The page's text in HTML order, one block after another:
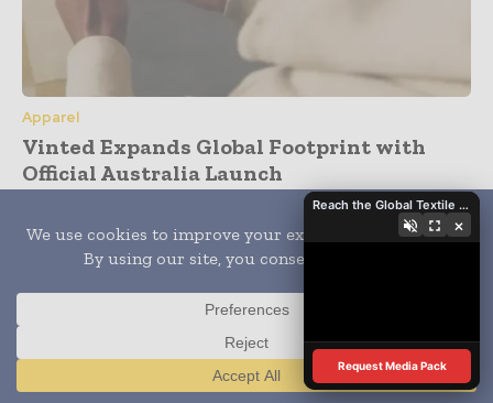
Apparel
Vinted Expands Global Footprint with
Official Australia Launch
Subscribe
- Never miss a story with notifications
- Gain full access to our premium content
- Browse free from up to 5 devices at once
Translate »
Reach the Global Textile Industry with Global Textile Times
×
Request Media Pack